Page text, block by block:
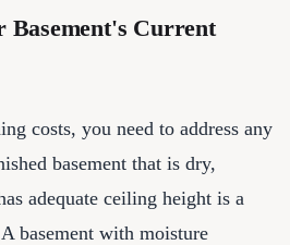
Basement's Current
costs, you need to address any
basement that is dry,
adequate ceiling height is a
basement with moisture